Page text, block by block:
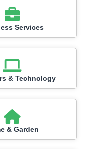
Services
& Technology
& Garden